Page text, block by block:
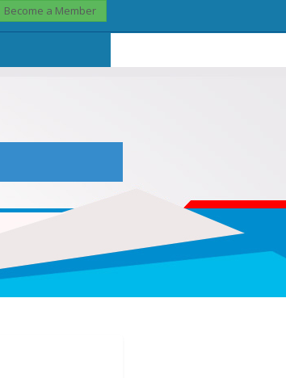
Become a Member